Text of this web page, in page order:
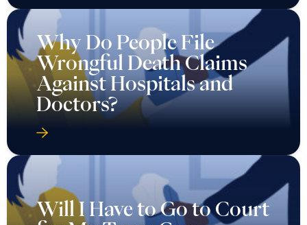
Why Do People File
Wrongful Death Claims
Against Hospitals and
Doctors?
Will I Have to Go to Court